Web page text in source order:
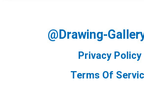
@Drawing-
Privacy Policy
Terms Of